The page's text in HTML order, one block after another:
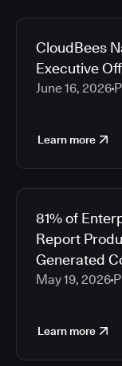
CloudBees
Executive
June 16, 2026
Learn more
81% of
Report
Generated
May 19, 2026
Learn more